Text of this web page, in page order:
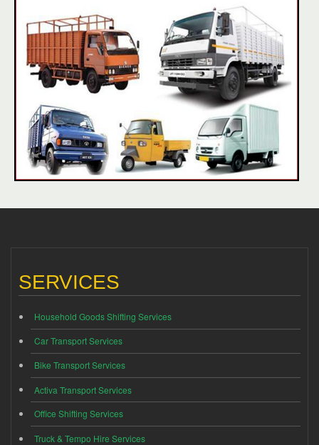
SERVICES
Household Goods Shifting Services
Car Transport Services
Bike Transport Services
Activa Transport Services
Office Shifting Services
Truck & Tempo Hire Services